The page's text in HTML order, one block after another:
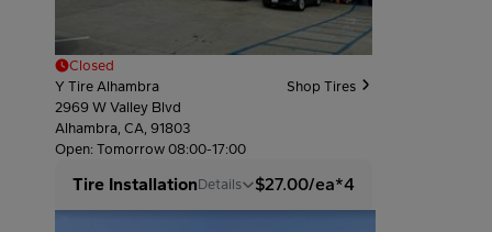
Closed
Y Tire Alhambra
Shop Tires
2969 W Valley Blvd
Alhambra, CA, 91803
Open: Tomorrow 08:00-17:00
Tire InstallationDetails $27.00/ea*4